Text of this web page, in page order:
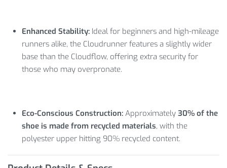
Enhanced Stability: Ideal for beginners and high-mileage
runners alike, the Cloudrunner features a slightly wider
base than the Cloudflow, offering extra security for
those who may overpronate.
Eco-Conscious Construction: Approximately30% of the
shoe is made from recycled materials, with the
polyester upper hitting 90% recycled content.